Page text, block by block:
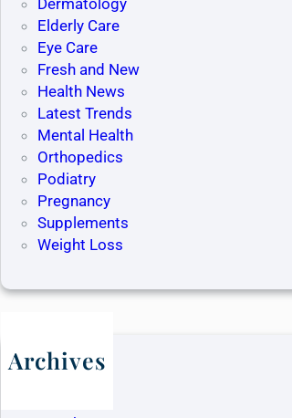
Elderly Care
Eye Care
Fresh and New
Health News
Latest Trends
Mental Health
Orthopedics
Podiatry
Pregnancy
Supplements
Weight Loss
Archives